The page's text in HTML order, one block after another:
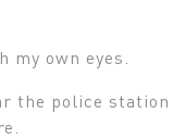
my own eyes.
the police station